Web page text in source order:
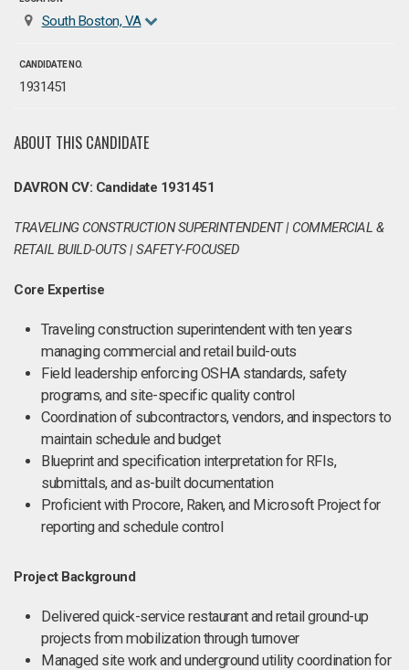
South Boston, VA
CANDIDATE NO.
1931451
ABOUT THIS CANDIDATE
DAVRON CV: Candidate 1931451
TRAVELING CONSTRUCTION SUPERINTENDENT | COMMERCIAL &
RETAIL BUILD-OUTS | SAFETY-FOCUSED
Core Expertise
Traveling construction superintendent with ten years
managing commercial and retail build-outs
Field leadership enforcing OSHA standards, safety
programs, and site-specific quality control
Coordination of subcontractors, vendors, and inspectors to
maintain schedule and budget
Blueprint and specification interpretation for RFIs,
submittals, and as-built documentation
Proficient with Procore, Raken, and Microsoft Project for
reporting and schedule control
Project Background
Delivered quick-service restaurant and retail ground-up
projects from mobilization through turnover
Managed site work and underground utility coordination for